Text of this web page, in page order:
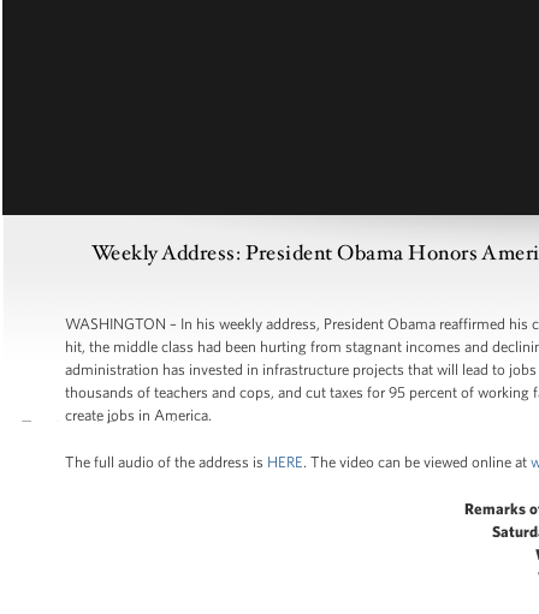
Weekly Address: President Obama Honors
WASHINGTON – In his weekly address, President Obama reaffirmed
hit, the middle class had been hurting from stagnant incomes and
administration has invested in infrastructure projects that will lead to
thousands of teachers and cops, and cut taxes for 95 percent of
create jobs in America.
The full audio of the address is HERE. The video can be viewed online at
Remarks